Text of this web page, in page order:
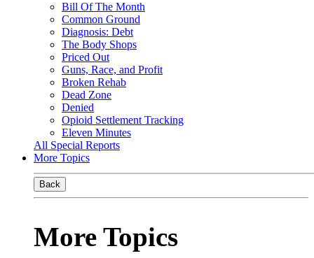
Bill Of The Month
Common Ground
Diagnosis: Debt
The Body Shops
Priced Out
Guns, Race, and Profit
Broken Rehab
Dead Zone
Denied
Opioid Settlement Tracking
Eleven Minutes
All Special Reports
More Topics
Back
More Topics